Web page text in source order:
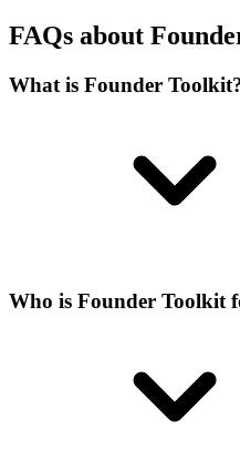
FAQs about
What is Founder
Who is Founder Toolkit